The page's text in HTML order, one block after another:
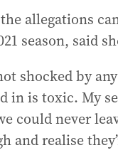
allegations
season, said
shocked by
in is toxic. My
could never
and realise